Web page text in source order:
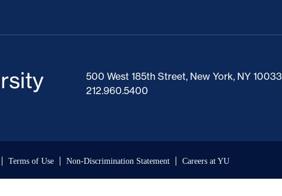
500 West 185th Street, New York, NY 10033
212.960.5400
Terms of Use Non-Discrimination Statement Careers at YU